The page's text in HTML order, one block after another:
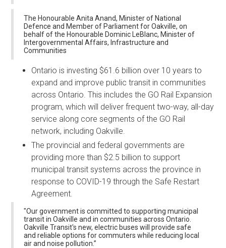
The Honourable Anita Anand, Minister of National
Defence and Member of Parliament for Oakville, on
behalf of the Honourable Dominic LeBlanc, Minister of
Intergovernmental Affairs, Infrastructure and
Communities
Ontario is investing $61.6 billion over 10 years to
expand and improve public transit in communities
across Ontario. This includes the GO Rail Expansion
program, which will deliver frequent two-way, all-day
service along core segments of the GO Rail
network, including Oakville.
The provincial and federal governments are
providing more than $2.5 billion to support
municipal transit systems across the province in
response to COVID-19 through the Safe Restart
Agreement.
"Our government is committed to supporting municipal
transit in Oakville and in communities across Ontario.
Oakville Transit's new, electric buses will provide safe
and reliable options for commuters while reducing local
air and noise pollution.”